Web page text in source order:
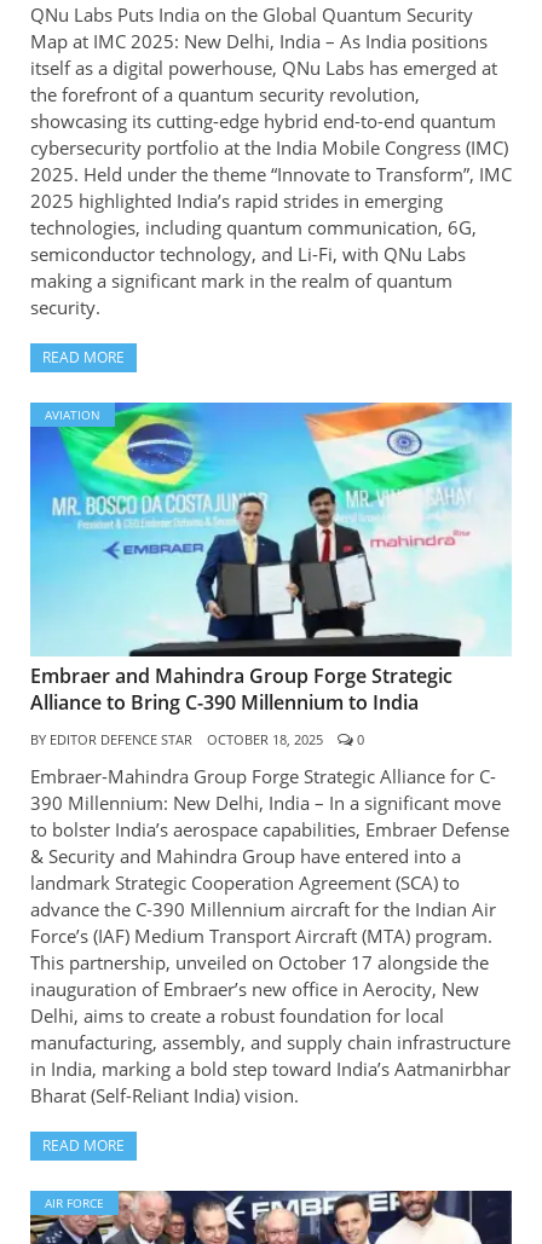
QNu Labs Puts India on the Global Quantum Security
Map at IMC 2025: New Delhi, India – As India positions
itself as a digital powerhouse, QNu Labs has emerged at
the forefront of a quantum security revolution,
showcasing its cutting-edge hybrid end-to-end quantum
cybersecurity portfolio at the India Mobile Congress (IMC)
2025. Held under the theme “Innovate to Transform”, IMC
2025 highlighted India’s rapid strides in emerging
technologies, including quantum communication, 6G,
semiconductor technology, and Li-Fi, with QNu Labs
making a significant mark in the realm of quantum
security.
READ MORE
AVIATION
Embraer and Mahindra Group Forge Strategic
Alliance to Bring C-390 Millennium to India
BY EDITOR DEFENCE STAR OCTOBER 18, 2025 0
Embraer-Mahindra Group Forge Strategic Alliance for C-
390 Millennium: New Delhi, India – In a significant move
to bolster India’s aerospace capabilities, Embraer Defense
& Security and Mahindra Group have entered into a
landmark Strategic Cooperation Agreement (SCA) to
advance the C-390 Millennium aircraft for the Indian Air
Force’s (IAF) Medium Transport Aircraft (MTA) program.
This partnership, unveiled on October 17 alongside the
inauguration of Embraer’s new office in Aerocity, New
Delhi, aims to create a robust foundation for local
manufacturing, assembly, and supply chain infrastructure
in India, marking a bold step toward India’s Aatmanirbhar
Bharat (Self-Reliant India) vision.
READ MORE
AIR FORCE